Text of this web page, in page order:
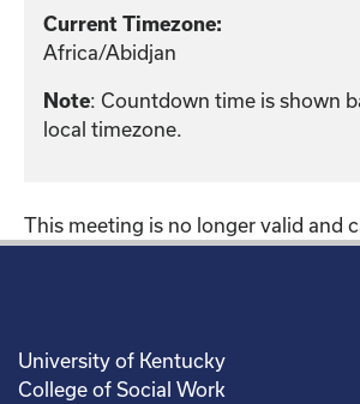
Current Timezone:
Africa/Abidjan
Note: Countdown time is shown
local timezone.
This meeting is no longer valid and
University of Kentucky
College of Social Work